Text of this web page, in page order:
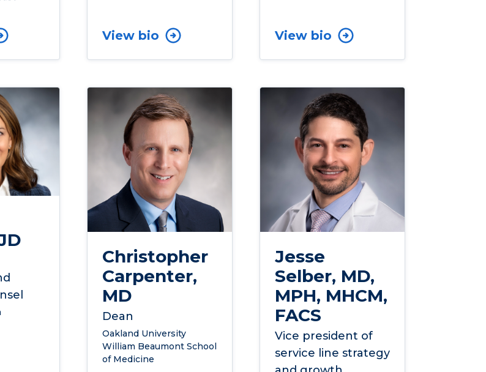
View bio View bio
Christopher
Carpenter,
MD
Dean
Oakland University
William Beaumont School
of Medicine
Jesse
Selber, MD,
MPH, MHCM,
FACS
Vice president of
service line strategy